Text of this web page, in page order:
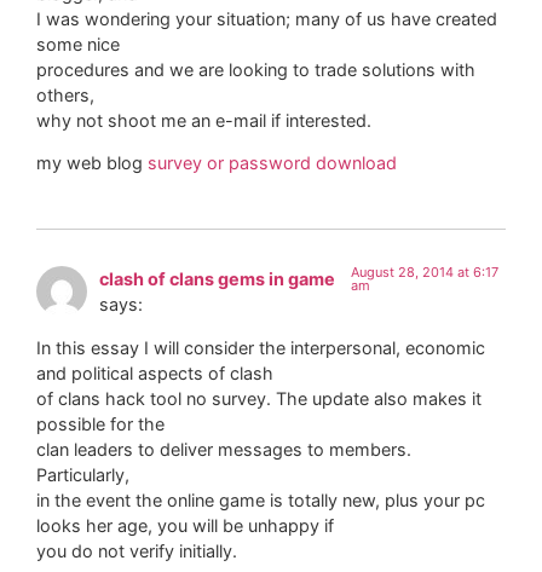
I was wondering your situation; many of us have created
some nice
procedures and we are looking to trade solutions with
others,
why not shoot me an e-mail if interested.
my web blog survey or password download
clash of clans gems in game
says:
August 28, 2014 at 6:17
am
In this essay I will consider the interpersonal, economic
and political aspects of clash
of clans hack tool no survey. The update also makes it
possible for the
clan leaders to deliver messages to members.
Particularly,
in the event the online game is totally new, plus your pc
looks her age, you will be unhappy if
you do not verify initially.